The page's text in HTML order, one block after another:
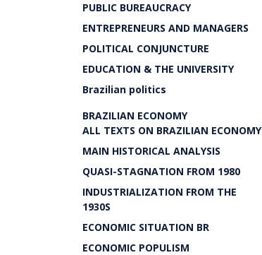
PUBLIC BUREAUCRACY
ENTREPRENEURS AND MANAGERS
POLITICAL CONJUNCTURE
EDUCATION & THE UNIVERSITY
Brazilian politics
BRAZILIAN ECONOMY
ALL TEXTS ON BRAZILIAN ECONOMY
MAIN HISTORICAL ANALYSIS
QUASI-STAGNATION FROM 1980
INDUSTRIALIZATION FROM THE
1930S
ECONOMIC SITUATION BR
ECONOMIC POPULISM